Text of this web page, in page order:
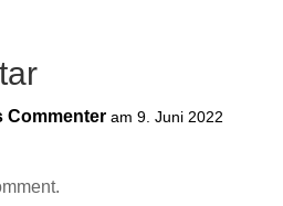
Commenter am 9. Juni 2022